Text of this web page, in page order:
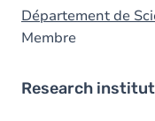
Département de
Membre
Research